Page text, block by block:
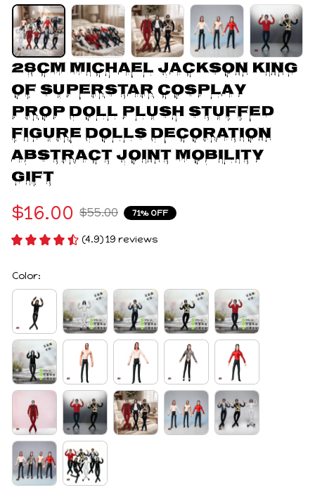
28CM Michael Jackson King
of Superstar Cosplay
Prop Doll Plush Stuffed
Figure Dolls Decoration
Abstract Joint Mobility
Gift
$16.00 $55.00 71% OFF
(4.9) 19 reviews
Color: